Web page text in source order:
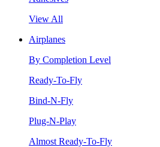
View All
Airplanes
By Completion Level
Ready-To-Fly
Bind-N-Fly
Plug-N-Play
Almost Ready-To-Fly